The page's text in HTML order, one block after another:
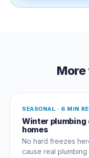
More
SEASONAL · 6 MIN
Winter
homes
No hard freezes
cause real